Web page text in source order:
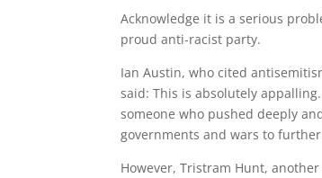
Acknowledge it is a serious
proud anti-racist party.
Ian Austin, who cited
said: This is absolutely
someone who pushed deeply
governments and wars to
However, Tristram Hunt,